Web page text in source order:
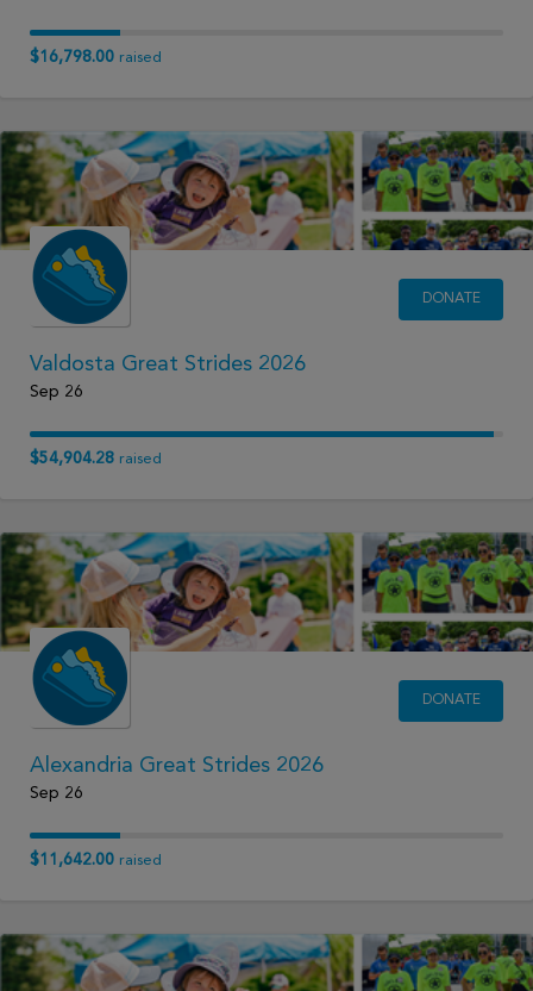
$16,798.00 raised
DONATE
Valdosta Great Strides 2026
Sep 26
$54,904.28 raised
DONATE
Alexandria Great Strides 2026
Sep 26
$11,642.00 raised